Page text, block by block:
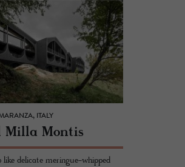
ITALY
Milla Mon­tis
like delicate meringue-whipped